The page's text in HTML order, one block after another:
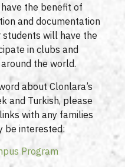
the benefit of
and documentation
students will have the
in clubs and
the world.
about Clonlara’s
and Turkish, please
with any families
be interested:
Program